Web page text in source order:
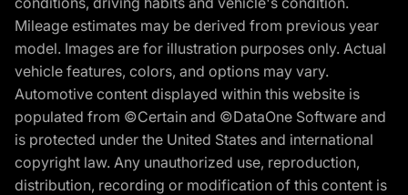
Mileage estimates may be derived from previous year
model. Images are for illustration purposes only. Actual
vehicle features, colors, and options may vary.
Automotive content displayed within this website is
populated from ©Certain and ©DataOne Software and
is protected under the United States and international
copyright law. Any unauthorized use, reproduction,
distribution, recording or modification of this content is